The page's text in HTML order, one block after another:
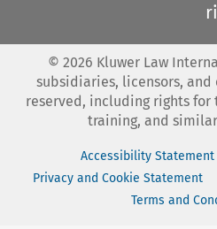
© 2026 Kluwer Law
subsidiaries, licensors,
reserved, including rights for
training, and
Accessibility Statement
Privacy and Cookie Statement
Terms and